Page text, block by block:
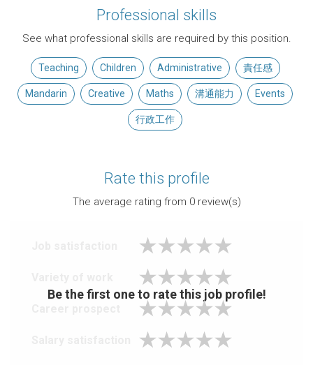
Professional skills
See what professional skills are required by this position.
Teaching Children Administrative 責任感
Mandarin Creative Maths 溝通能力 Events
行政工作
Rate this profile
The average rating from 0review(s)
Be the first one to rate this job profile!